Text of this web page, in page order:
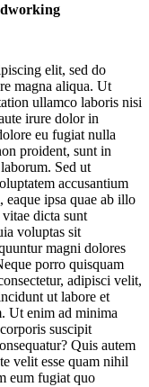
elit, sed do
magna aliqua. Ut
ullamco laboris nisi
irure dolor in
eu fugiat nulla
proident, sunt in
Sed ut
accusantium
eaque ipsa quae ab illo
dicta sunt
voluptas sit
magni dolores
porro quisquam
adipisci velit,
ut labore et
Ut enim ad minima
suscipit
Quis autem
velit esse quam nihil
eum fugiat quo